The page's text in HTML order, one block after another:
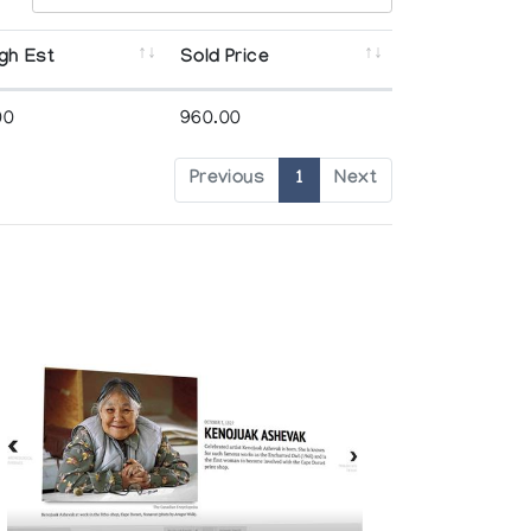
Est Sold Price
960.00
Previous 1 Next